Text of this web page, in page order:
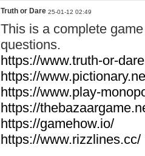
Truth or Dare 25-01-12 02:49
This is a complete
questions.
https://www.truth-or-
https://
https://www.play-
https://
https://gamehow.io/
https://www.rizzlines.cc/